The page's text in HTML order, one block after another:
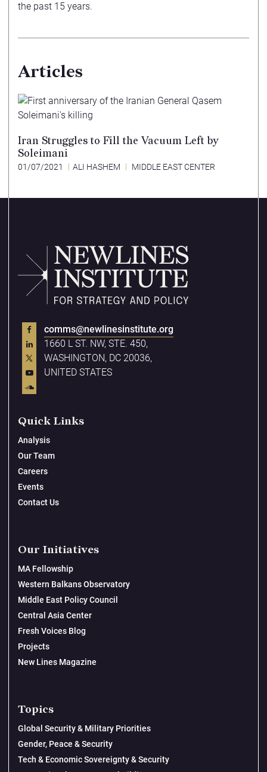
the past 15 years.
Articles
Iran Struggles to Fill the Vacuum Left by
Soleimani
01/07/2021 ALI HASHEM MIDDLE EAST CENTER
comms@newlinesinstitute.org
1660 L ST. NW, STE. 450,
WASHINGTON, DC 20036,
UNITED STATES
Quick Links
Analysis
Our Team
Careers
Events
Contact Us
Our Initiatives
MA Fellowship
Western Balkans Observatory
Middle East Policy Council
Central Asia Center
Fresh Voices Blog
Projects
New Lines Magazine
Topics
Global Security & Military Priorities
Gender, Peace & Security
Tech & Economic Sovereignty & Security